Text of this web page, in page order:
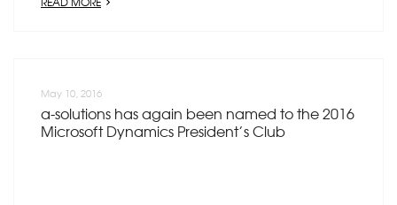
May 10, 2016
a-solutions has again been named to the 2016
Microsoft Dynamics President’s Club